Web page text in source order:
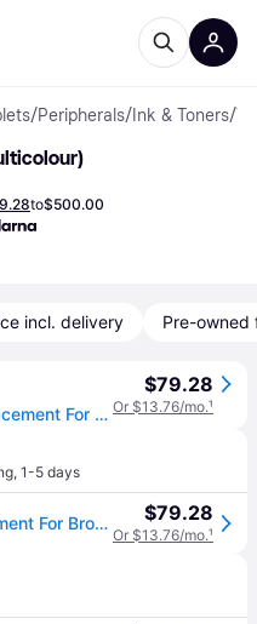
/Peripherals/ Ink & Toners/
to$500.00
incl. delivery Pre-owned
Tn-431 Toner Cartridge Replacement For Brother Tn 431 Hl-l8360cdw Bk/c/m/y
$79.28
Or $13.76/mo.¹
, 1-5 days
Tn-431 Toner Cartridge Replacement For Brother Tn 431 Hl-l8360cdw Bk/c/m/y $79.28
Or $13.76/mo.¹